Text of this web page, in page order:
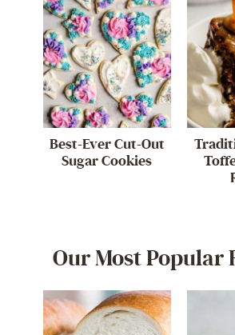
Best-Ever Cut-Out
Sugar Cookies
Our Most Popular